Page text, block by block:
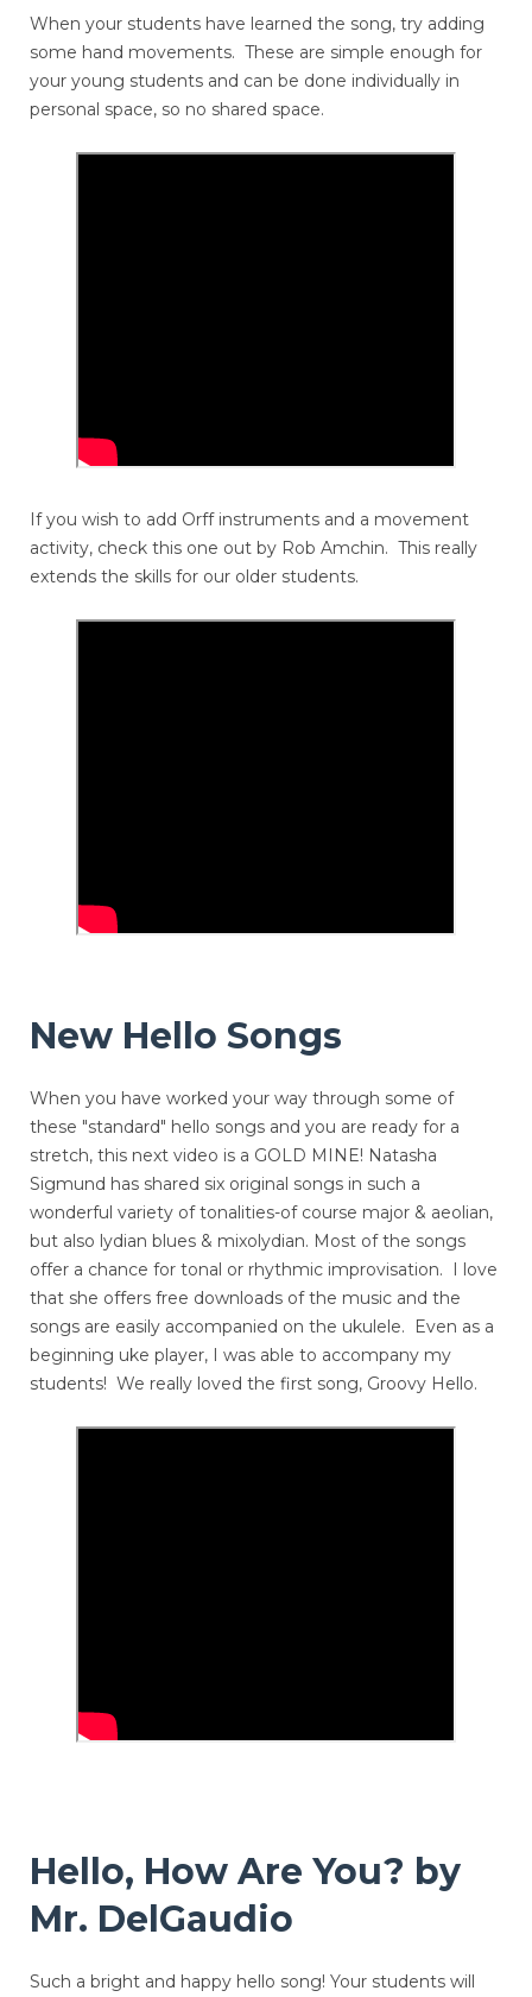
When your students have learned the song, try adding
some hand movements. These are simple enough for
your young students and can be done individually in
personal space, so no shared space.
If you wish to add Orff instruments and a movement
activity, check this one out by Rob Amchin. This really
extends the skills for our older students.
New Hello Songs
When you have worked your way through some of
these "standard" hello songs and you are ready for a
stretch, this next video is a GOLD MINE! Natasha
Sigmund has shared six original songs in such a
wonderful variety of tonalities-of course major & aeolian,
but also lydian blues & mixolydian. Most of the songs
offer a chance for tonal or rhythmic improvisation. I love
that she offers free downloads of the music and the
songs are easily accompanied on the ukulele. Even as a
beginning uke player, I was able to accompany my
students! We really loved the first song, Groovy Hello.
Hello, How Are You? by
Mr. DelGaudio
Such a bright and happy hello song! Your students will